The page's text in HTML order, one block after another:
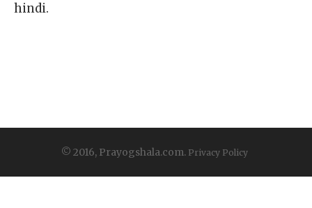
hindi.
© 2016, Prayogshala.com. Privacy Policy